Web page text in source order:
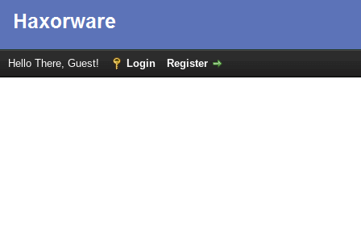
Hello There, Guest! Login Register